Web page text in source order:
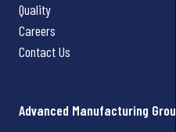
Quality
Careers
Contact Us
Advanced Manufacturing Group